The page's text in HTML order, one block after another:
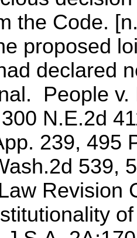
the Code.
proposed
declared
People v.
N.E.2d
239, 495
539,
Revision